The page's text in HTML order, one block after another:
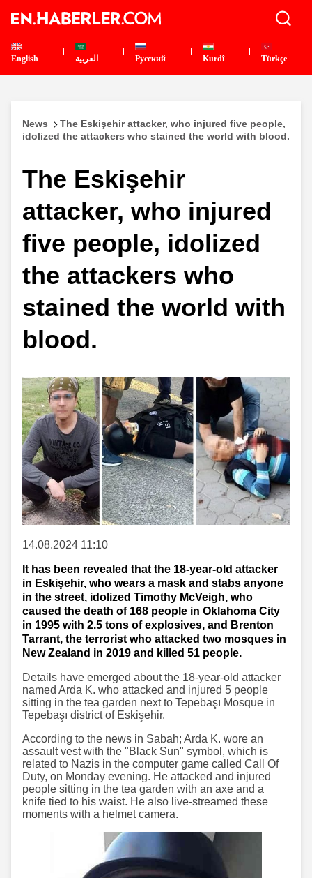
English العربية Pусский Kurdî Türkçe
News
The Eskişehir attacker, who injured five people,
idolized the attackers who stained the world with blood.
The Eskişehir
attacker, who injured
five people, idolized
the attackers who
stained the world with
blood.
14.08.2024 11:10
It has been revealed that the 18-year-old attacker
in Eskişehir, who wears a mask and stabs anyone
in the street, idolized Timothy McVeigh, who
caused the death of 168 people in Oklahoma City
in 1995 with 2.5 tons of explosives, and Brenton
Tarrant, the terrorist who attacked two mosques in
New Zealand in 2019 and killed 51 people.
Details have emerged about the 18-year-old attacker
named Arda K. who attacked and injured 5 people
sitting in the tea garden next to Tepebaşı Mosque in
Tepebaşı district of Eskişehir.
According to the news in Sabah; Arda K. wore an
assault vest with the "Black Sun" symbol, which is
related to Nazis in the computer game called Call Of
Duty, on Monday evening. He attacked and injured
people sitting in the tea garden with an axe and a
knife tied to his waist. He also live-streamed these
moments with a helmet camera.